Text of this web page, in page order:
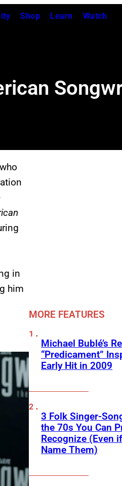
Shop Learn Watch
in
him
MORE FEATURES
Michael Bublé’s
“Predicament”
Early Hit in 2009
3 Folk Singer-
the 70s You Can
Recognize (Even
Name Them)